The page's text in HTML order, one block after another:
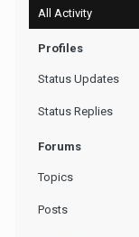
All Activity
Profiles
Status Updates
Status Replies
Forums
Topics
Posts